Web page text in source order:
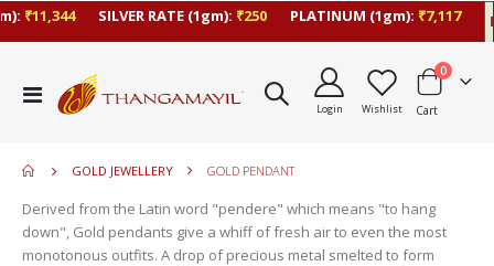
₹11,344 SILVER RATE (1gm):₹250 PLATINUM (1gm):₹7,117
Toggle
Nav
Login Wishlist Cart
0items
GOLD JEWELLERY GOLD PENDANT
Derived from the Latin word "pendere" which means "to hang
down", Gold pendants give a whiff of fresh air to even the most
monotonous outfits. A drop of precious metal smelted to form